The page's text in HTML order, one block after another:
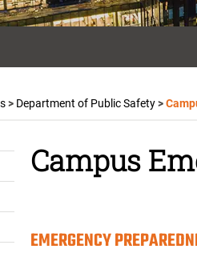
> Department of Public Safety>
Campus
EMERGENCY